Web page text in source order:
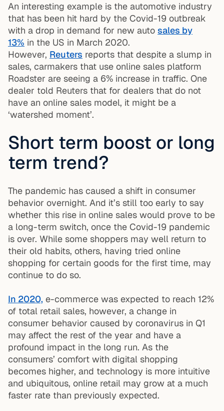
An interesting example is the automotive industry
that has been hit hard by the Covid-19 outbreak
with a drop in demand for new auto sales by
13% in the US in March 2020.
However, Reuters reports that despite a slump in
sales, carmakers that use online sales platform
Roadster are seeing a 6% increase in traffic. One
dealer told Reuters that for dealers that do not
have an online sales model, it might be a
‘watershed moment’.
Short term boost or long
term trend?
The pandemic has caused a shift in consumer
behavior overnight. And it’s still too early to say
whether this rise in online sales would prove to be
a long-term switch, once the Covid-19 pandemic
is over. While some shoppers may well return to
their old habits, others, having tried online
shopping for certain goods for the first time, may
continue to do so.
In 2020, e-commerce was expected to reach 12%
of total retail sales, however, a change in
consumer behavior caused by coronavirus in Q1
may affect the rest of the year and have a
profound impact in the long run. As the
consumers’ comfort with digital shopping
becomes higher, and technology is more intuitive
and ubiquitous, online retail may grow at a much
faster rate than previously expected.